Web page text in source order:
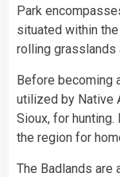
Park
situated within
rolling grasslands
Before becoming
utilized by Native
Sioux, for
the region for
The Badlands